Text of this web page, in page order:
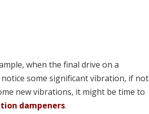
when the final drive on a
some significant vibration, if not
new vibrations, it might be time to
dampeners.